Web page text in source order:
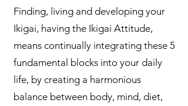
Finding, living and developing your
Ikigai, having the Ikigai Attitude,
means continually integrating these 5
fundamental blocks into your daily
life, by creating a harmonious
balance between body, mind, diet,